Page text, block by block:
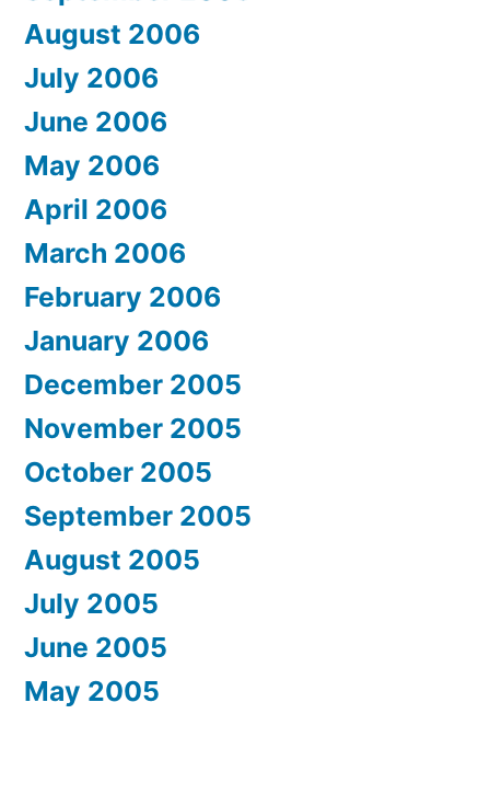
August 2006
July 2006
June 2006
May 2006
April 2006
March 2006
February 2006
January 2006
December 2005
November 2005
October 2005
September 2005
August 2005
July 2005
June 2005
May 2005